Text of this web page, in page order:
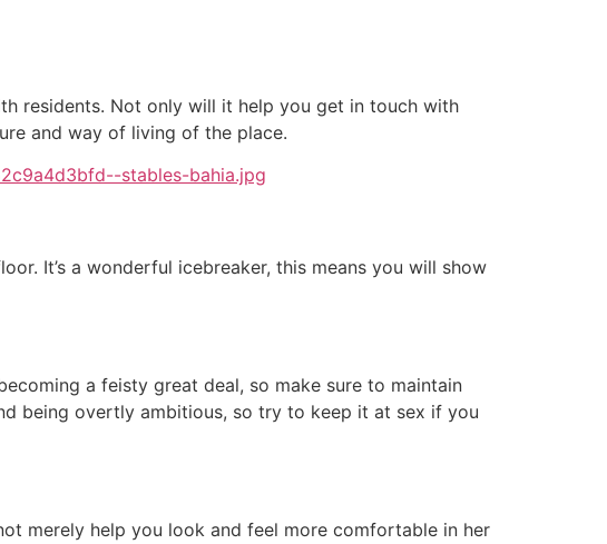
residents. Not only will it help you get in touch with
and way of living of the place.
It’s a wonderful icebreaker, this means you will show
a feisty great deal, so make sure to maintain
being overtly ambitious, so try to keep it at sex if you
merely help you look and feel more comfortable in her